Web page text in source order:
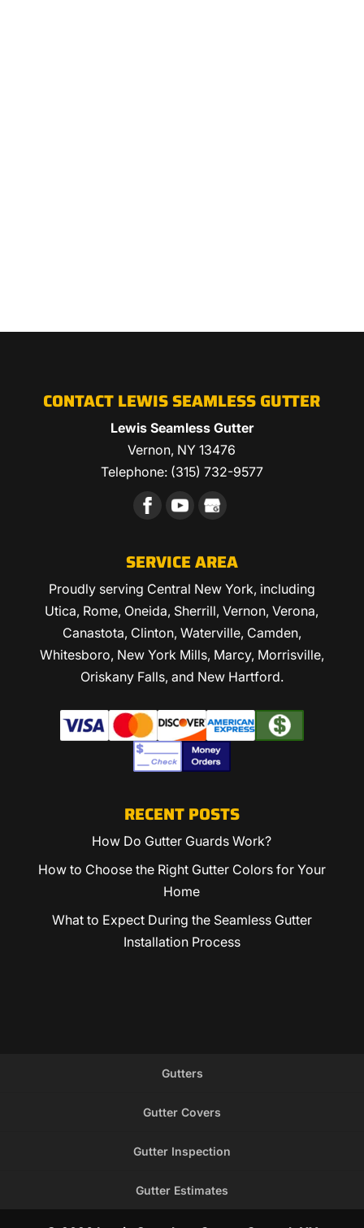
CONTACT LEWIS SEAMLESS GUTTER
Lewis Seamless Gutter
Vernon, NY 13476
Telephone: (315) 732-9577
SERVICE AREA
Proudly serving Central New York, including
Utica, Rome, Oneida, Sherrill, Vernon, Verona,
Canastota, Clinton, Waterville, Camden,
Whitesboro, New York Mills, Marcy, Morrisville,
Oriskany Falls, and New Hartford.
RECENT POSTS
How Do Gutter Guards Work?
How to Choose the Right Gutter Colors for Your
Home
What to Expect During the Seamless Gutter
Installation Process
Gutters
Gutter Covers
Gutter Inspection
Gutter Estimates